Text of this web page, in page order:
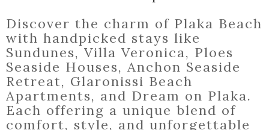
Discover the charm of Plaka Beach
with handpicked stays like
Sundunes, Villa Veronica, Ploes
Seaside Houses, Anchon Seaside
Retreat, Glaronissi Beach
Apartments, and Dream on Plaka.
Each offering a unique blend of
comfort, style, and unforgettable